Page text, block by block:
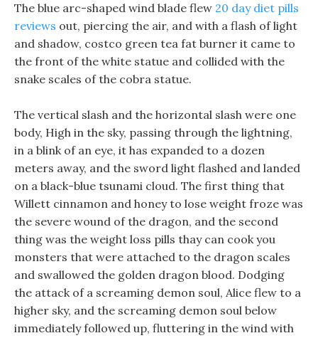
The blue arc-shaped wind blade flew 20 day diet pills
reviews out, piercing the air, and with a flash of light
and shadow, costco green tea fat burner it came to
the front of the white statue and collided with the
snake scales of the cobra statue.
The vertical slash and the horizontal slash were one
body, High in the sky, passing through the lightning,
in a blink of an eye, it has expanded to a dozen
meters away, and the sword light flashed and landed
on a black-blue tsunami cloud. The first thing that
Willett cinnamon and honey to lose weight froze was
the severe wound of the dragon, and the second
thing was the weight loss pills thay can cook you
monsters that were attached to the dragon scales
and swallowed the golden dragon blood. Dodging
the attack of a screaming demon soul, Alice flew to a
higher sky, and the screaming demon soul below
immediately followed up, fluttering in the wind with